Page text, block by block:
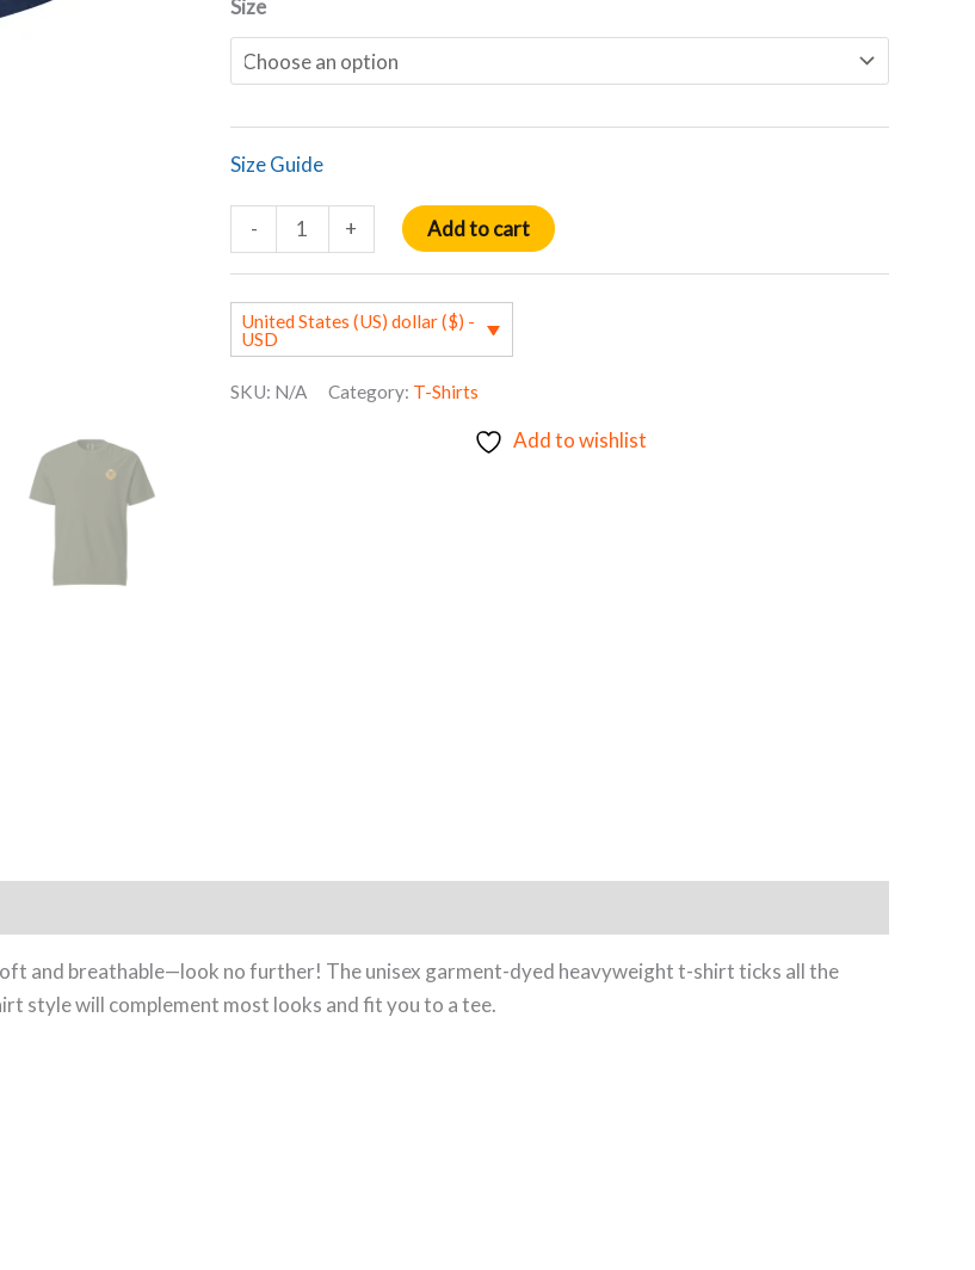
Size
Size Guide
- + Add to cart
United States (US) dollar ($) -
USD
SKU: N/A Category: T-Shirts
Add to wishlist
and breathable—look no further! The unisex garment-dyed heavyweight t-shirt ticks all the
style will complement most looks and fit you to a tee.